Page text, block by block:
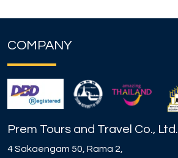
COMPANY
Prem Tours and Travel Co., Ltd.
4 Sakaengam 50, Rama 2,